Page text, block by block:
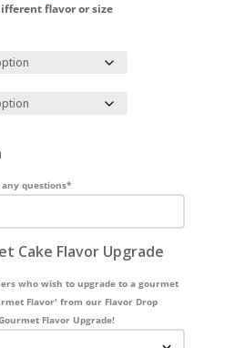
flavor or size
questions*
Cake Flavor Upgrade
who wish to upgrade to a gourmet
Flavor' from our Flavor Drop
Flavor Upgrade!